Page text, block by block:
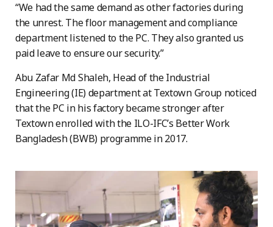
“We had the same demand as other factories during
the unrest. The floor management and compliance
department listened to the PC. They also granted us
paid leave to ensure our security.”
Abu Zafar Md Shaleh, Head of the Industrial
Engineering (IE) department at Textown Group noticed
that the PC in his factory became stronger after
Textown enrolled with the ILO-IFC’s Better Work
Bangladesh (BWB) programme in 2017.